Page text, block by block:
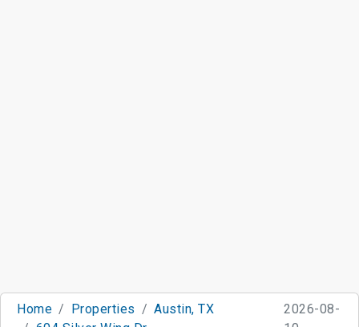
Home Properties
Austin, TX
2026-08-